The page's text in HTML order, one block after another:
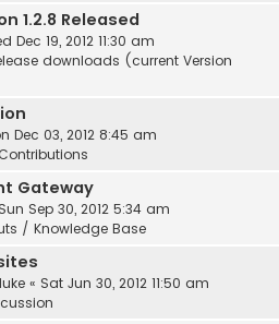
1.2.8 Released
Dec 19, 2012 11:30 am
downloads (current Version
Dec 03, 2012 8:45 am
Gateway
Sep 30, 2012 5:34 am
/ Knowledge Base
« Sat Jun 30, 2012 11:50 am